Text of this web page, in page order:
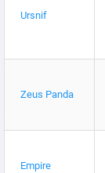
Ursnif
Zeus Panda
Empire